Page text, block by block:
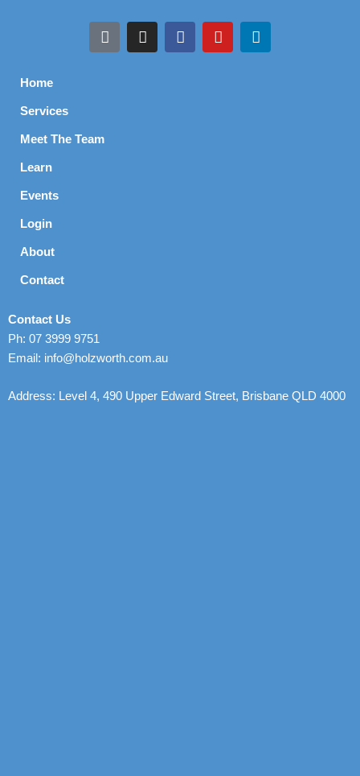
Home
Services
Meet The Team
Learn
Events
Login
About
Contact
Contact Us
Ph: 07 3999 9751
Email: info@holzworth.com.au
Address: Level 4, 490 Upper Edward Street, Brisbane QLD 4000